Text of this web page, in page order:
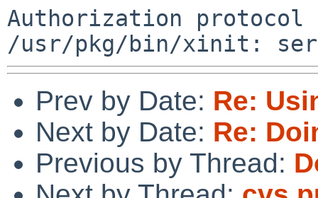
Authorization protocol
Prev by Date: Re:
Next by Date: Re:
Previous by Thread: